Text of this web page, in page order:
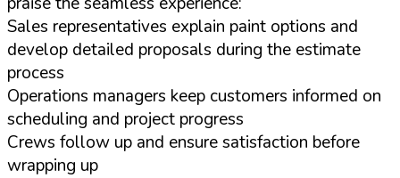
Sales representatives explain paint options and
develop detailed proposals during the estimate
process
Operations managers keep customers informed on
scheduling and project progress
Crews follow up and ensure satisfaction before
wrapping up